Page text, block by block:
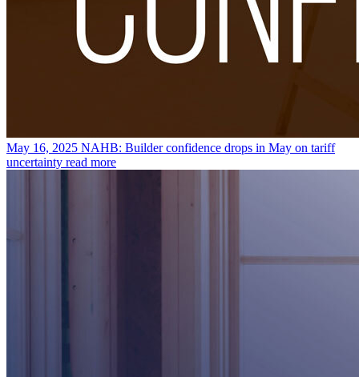
May 16, 2025 NAHB: Builder confidence drops in May on tariff
uncertainty read more